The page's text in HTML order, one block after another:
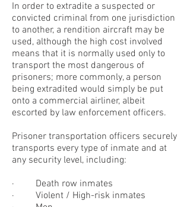
In order to extradite a suspected or
convicted criminal from one jurisdiction
to another, a rendition aircraft may be
used, although the high cost involved
means that it is normally used only to
transport the most dangerous of
prisoners; more commonly, a person
being extradited would simply be put
onto a commercial airliner, albeit
escorted by law enforcement officers.
Prisoner transportation officers securely
transports every type of inmate and at
any security level, including:
· Death row inmates
· Violent / High-risk inmates